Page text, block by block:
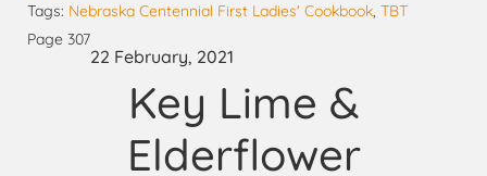
Tags: Nebraska Centennial First Ladies' Cookbook, TBT
Page 307
22 February, 2021
Key Lime &
Elderflower